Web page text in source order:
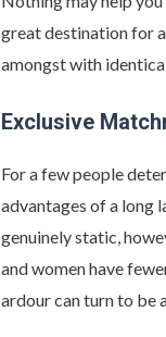
great destination for
amongst with
Exclusive
For a few people
advantages of a long
genuinely static,
and women have
ardour can turn to be